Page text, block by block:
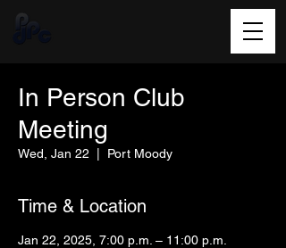
In Person Club
Meeting
Wed, Jan 22 Port Moody
Time & Location
Jan 22, 2025, 7:00 p.m. – 11:00 p.m.